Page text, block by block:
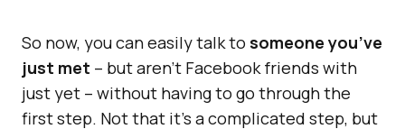
So now, you can easily talk to someone you’ve
just met – but aren’t Facebook friends with
just yet – without having to go through the
first step. Not that it’s a complicated step, but